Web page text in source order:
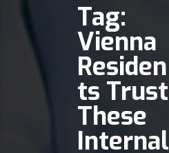
Tag:
Vienna
Residen
ts Trust
These
Internal